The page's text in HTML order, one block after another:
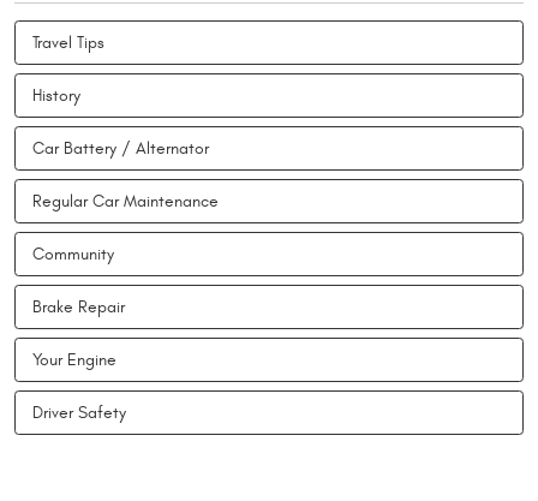
Travel Tips
History
Car Battery / Alternator
Regular Car Maintenance
Community
Brake Repair
Your Engine
Driver Safety